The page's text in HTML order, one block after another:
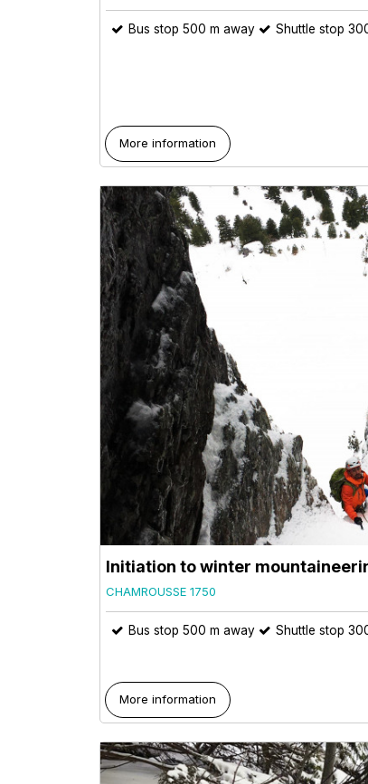
Bus stop 500 m away Shuttle stop
More information
Initiation to winter
CHAMROUSSE 1750
Bus stop 500 m away Shuttle stop
More information